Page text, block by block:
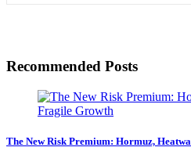
Recommended Posts
The New Risk Premium: Hormuz,